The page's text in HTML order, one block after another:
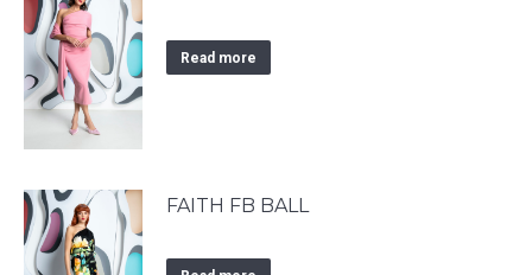
Read more
FAITH FB BALL